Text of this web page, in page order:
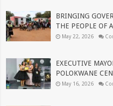
BRINGING
THE PEOPLE OF
May 22, 2026
EXECUTIVE
POLOKWANE
May 16, 2026